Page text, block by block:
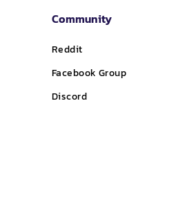
Community
Reddit
Facebook Group
Discord